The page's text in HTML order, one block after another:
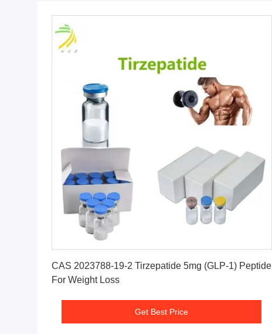
CAS 2023788-19-2 Tirzepatide 5mg (GLP-1) Peptide
For Weight Loss
Get Best Price